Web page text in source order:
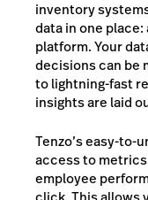
inventory
data in one
platform. Your
decisions can be
to lightning-fast
insights are laid
Tenzo’s easy-to-
access to
employee